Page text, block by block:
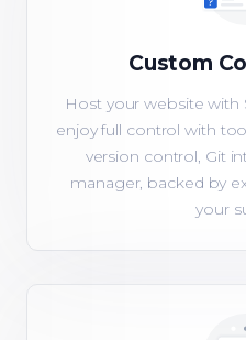
Custom
Host your website with
enjoy full control with
version control, Git
manager, backed by
your